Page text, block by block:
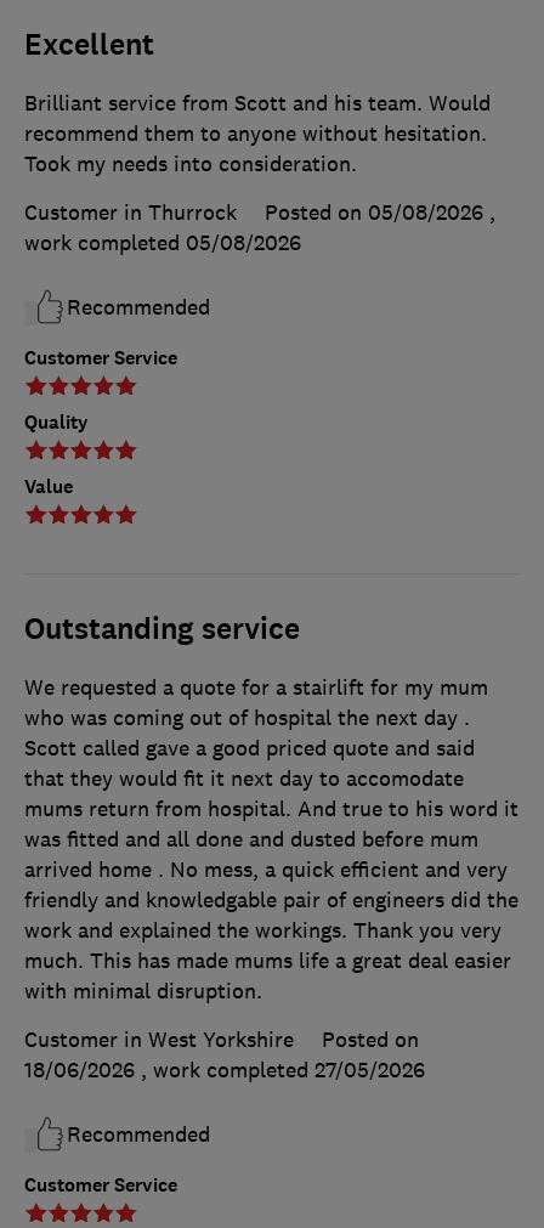
Excellent
Customer Service
Quality
Value
Brilliant service from Scott and his team. Would
recommend them to anyone without hesitation.
Took my needs into consideration.
Customer in Thurrock
Posted on 05/08/2026 ,
work completed 05/08/2026
Recommended
Outstanding service
Customer Service
We requested a quote for a stairlift for my mum
who was coming out of hospital the next day .
Scott called gave a good priced quote and said
that they would fit it next day to accomodate
mums return from hospital. And true to his word it
was fitted and all done and dusted before mum
arrived home . No mess, a quick efficient and very
friendly and knowledgable pair of engineers did the
work and explained the workings. Thank you very
much. This has made mums life a great deal easier
with minimal disruption.
Customer in West Yorkshire
Posted on
18/06/2026 , work completed 27/05/2026
Recommended